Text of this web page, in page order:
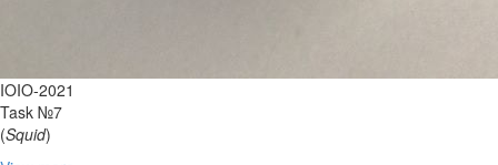
IOIO-2021
Task №7
(Squid)